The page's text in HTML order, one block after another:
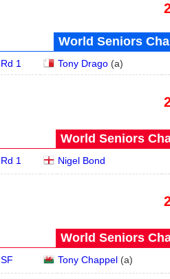
World Seniors
Rd 1 Tony Drago (a)
World Seniors
Rd 1 Nigel Bond
World Seniors
SF Tony Chappel (a)